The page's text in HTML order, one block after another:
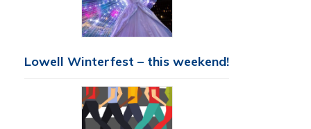
Lowell Winterfest – this weekend!